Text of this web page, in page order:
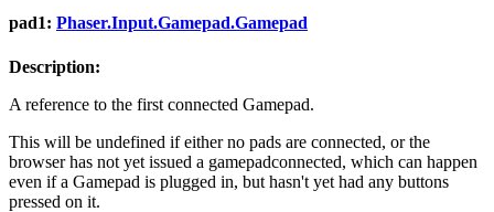
pad1: Phaser.Input.Gamepad.Gamepad
Description:
A reference to the first connected Gamepad.
This will be undefined if either no pads are connected, or the
browser has not yet issued a gamepadconnected, which can happen
even if a Gamepad is plugged in, but hasn't yet had any buttons
pressed on it.